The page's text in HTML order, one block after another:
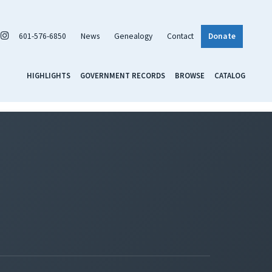
601-576-6850 News Genealogy Contact Donate
HIGHLIGHTS GOVERNMENT RECORDS BROWSE CATALOG